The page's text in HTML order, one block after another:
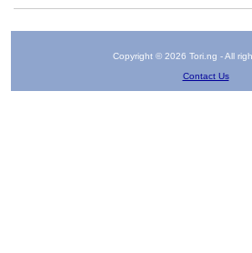
Copyright © 2026 Tori.ng - All
Contact Us